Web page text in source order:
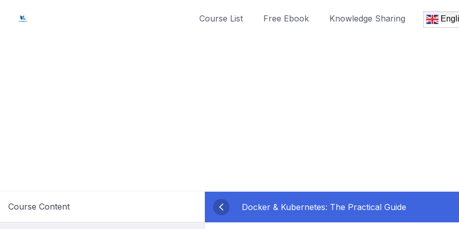
Course List Free Ebook Knowledge Sharing
Course Content Docker & Kubernetes: The Practical Guide